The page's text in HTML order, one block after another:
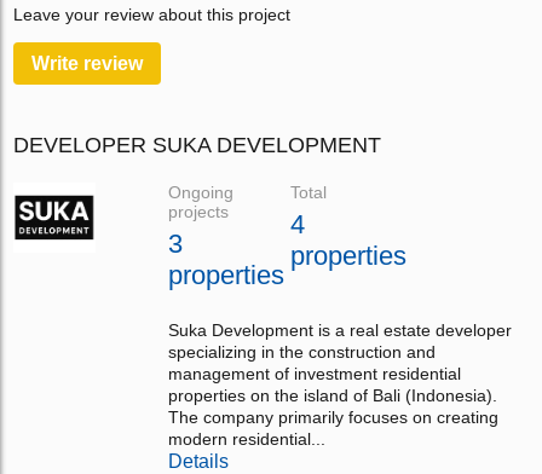
Leave your review about this project
Write review
DEVELOPER SUKA DEVELOPMENT
Ongoing
projects
3
properties
Total
4
properties
Suka Development is a real estate developer
specializing in the construction and
management of investment residential
properties on the island of Bali (Indonesia).
The company primarily focuses on creating
modern residential...
Details